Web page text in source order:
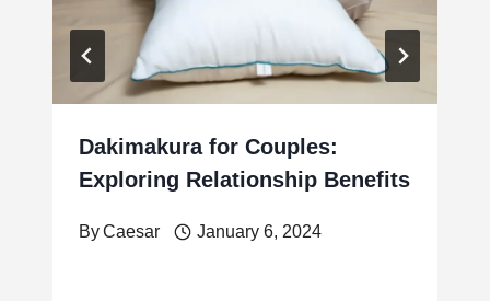
Dakimakura for Couples:
Exploring Relationship Benefits
ByCaesar January 6, 2024